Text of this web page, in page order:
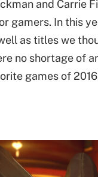
and Carrie
gamers. In this
as titles we
no shortage of
games of